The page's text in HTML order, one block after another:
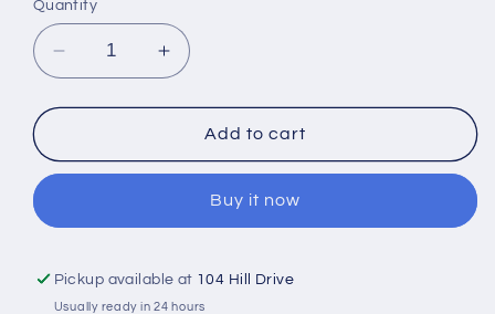
Quantity
Decrease
quantity
for
lanyard
swivel
Increase
quantity
for
lanyard
metal
swivel
Add to cart
Buy it now
Pickup available at 104 Hill Drive
Usually ready in 24 hours